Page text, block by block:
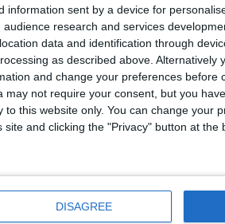
information sent by a device for
research and services
data and identification through
as described above. Alternatively
and change your preferences before
not require your consent, but you
to this website only. You can change your
and clicking the "Privacy" button at the
DISAGREE
Villas